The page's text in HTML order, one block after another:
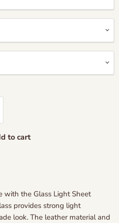
to cart
with the Glass Light Sheet
provides strong light
look. The leather material and